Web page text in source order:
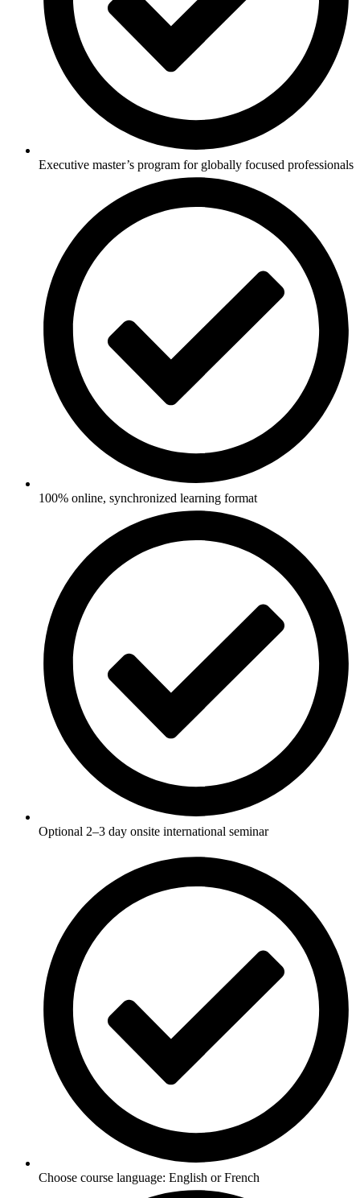
Executive master’s program for globally focused professionals
100% online, synchronized learning format
Optional 2–3 day onsite international seminar
Choose course language: English or French